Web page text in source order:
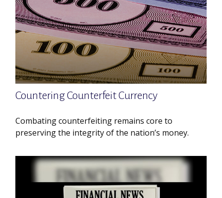
Countering Counterfeit Currency
Combating counterfeiting remains core to
preserving the integrity of the nation’s money.